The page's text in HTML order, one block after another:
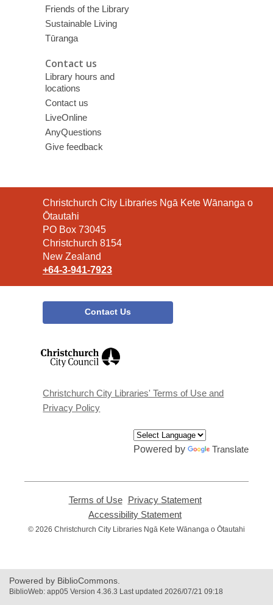
Friends of the Library
Sustainable Living
Tūranga
Contact us
Library hours and
locations
Contact us
LiveOnline
AnyQuestions
Give feedback
Contact
the
Library
Christchurch City Libraries Ngā Kete Wānanga o
Ōtautahi
PO Box 73045
Christchurch 8154
New Zealand
+64-3-941-7923
Contact Us
window
Christchurch City Libraries' Terms of Use and
Privacy Policy
Powered by Translate
Terms of Use,
opens
new
Privacy Statement,
new
Accessibility Statement
opens
© 2026 Christchurch City Libraries Ngā Kete Wānanga o Ōtautahi
Powered by BiblioCommons.
BiblioWeb: app05 Version 4.36.3 Last updated 2026/07/21 09:18